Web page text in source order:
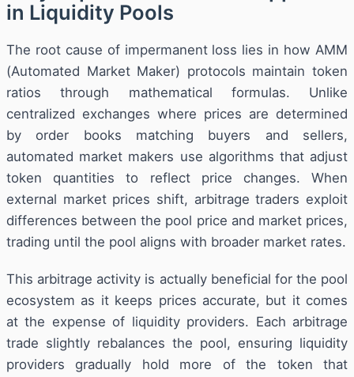
in Liquidity Pools
The root cause of impermanent loss lies in how AMM
(Automated Market Maker) protocols maintain token
ratios through mathematical formulas. Unlike
centralized exchanges where prices are determined
by order books matching buyers and sellers,
automated market makers use algorithms that adjust
token quantities to reflect price changes. When
external market prices shift, arbitrage traders exploit
differences between the pool price and market prices,
trading until the pool aligns with broader market rates.
This arbitrage activity is actually beneficial for the pool
ecosystem as it keeps prices accurate, but it comes
at the expense of liquidity providers. Each arbitrage
trade slightly rebalances the pool, ensuring liquidity
providers gradually hold more of the token that